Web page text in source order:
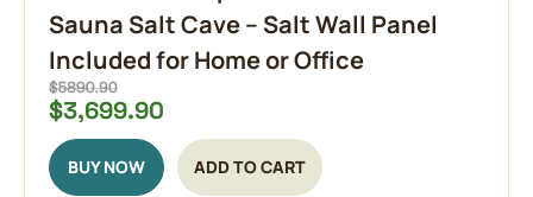
Sauna Salt Cave – Salt Wall Panel
Included for Home or Office
$3,699.90
BUY NOW ADD TO CART